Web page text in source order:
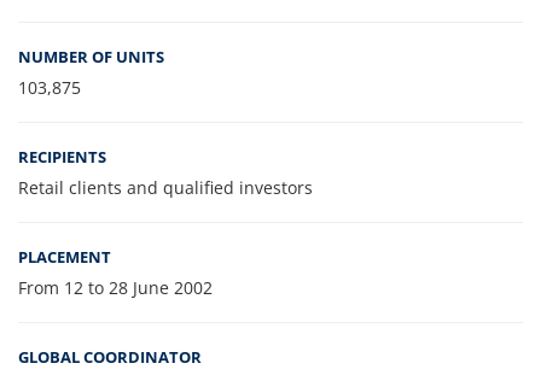
NUMBER OF UNITS
103,875
RECIPIENTS
Retail clients and qualified investors
PLACEMENT
From 12 to 28 June 2002
GLOBAL COORDINATOR